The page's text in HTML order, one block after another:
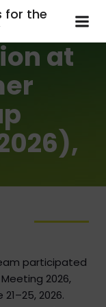
for the
at
participated
2026,
2026.